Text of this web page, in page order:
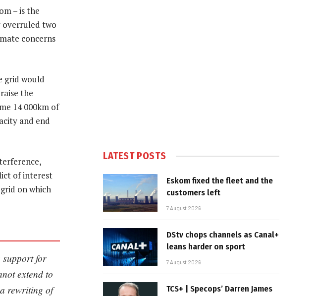
– is the
overruled two
concerns
grid would
the
14 000km of
and end
of interest
on which
support for
extend to
rewriting of
LATEST POSTS
Eskom fixed the fleet and the
customers left
7 August 2026
DStv chops channels as Canal+
leans harder on sport
7 August 2026
TCS+ | Specops’ Darren James